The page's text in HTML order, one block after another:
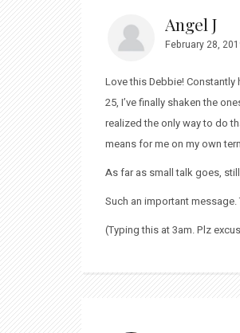
Angel J
February 28,
Love this Debbie!
25, I’ve finally shaken the
realized the only way to do
means for me on my own
As far as small talk goes,
Such an important
(Typing this at 3am. Plz